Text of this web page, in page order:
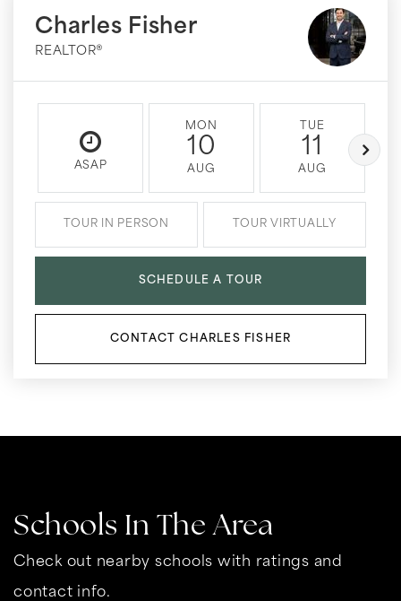
Charles Fisher
REALTOR®
ASAP
MON
10
AUG
TUE
11
AUG
TOUR IN PERSON TOUR VIRTUALLY
SCHEDULE A TOUR
CONTACT CHARLES FISHER
Schools In The Area
Check out nearby schools with ratings and
contact info.